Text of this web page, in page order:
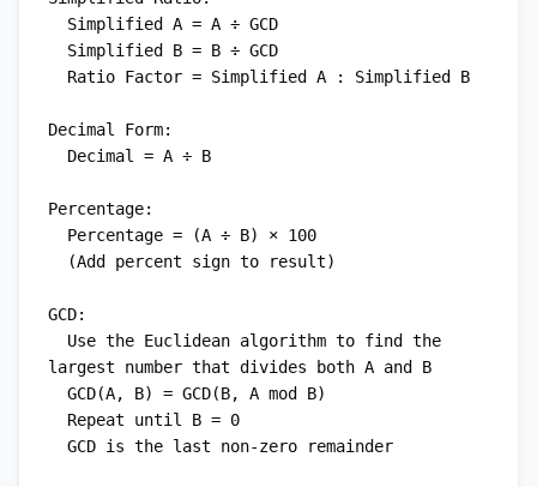
Decimal Form:
Percentage:
GCD:
largest number that divides both A and B